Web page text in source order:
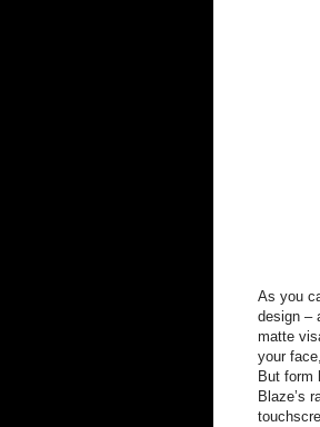
As you
design –
matte
your
But form
Blaze’s